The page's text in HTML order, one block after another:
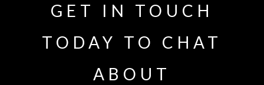
GET IN TOUCH
TODAY TO CHAT
ABOUT